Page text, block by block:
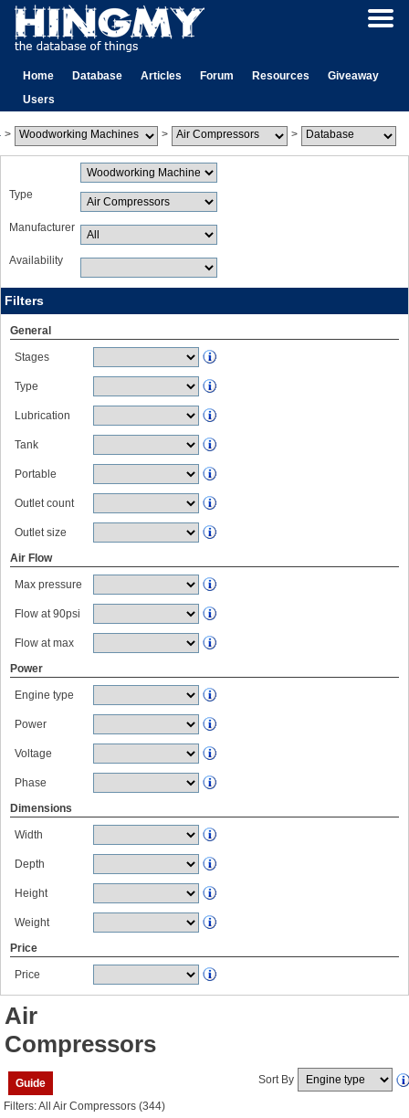
Home Database Articles Forum Resources
Giveaway
Users
> > >
Type
Manufacturer
Availability
Filters
General
Stages
Type
Lubrication
Tank
Portable
Outlet count
Outlet size
Air Flow
Max pressure
Flow at 90psi
Flow at max
Power
Engine type
Power
Voltage
Phase
Dimensions
Width
Depth
Height
Weight
Price
Price
Air
Compressors
Guide Sort By
Filters: All Air Compressors (344)